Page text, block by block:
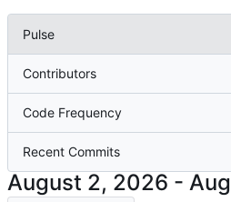
Pulse
Contributors
Code Frequency
Recent Commits
-